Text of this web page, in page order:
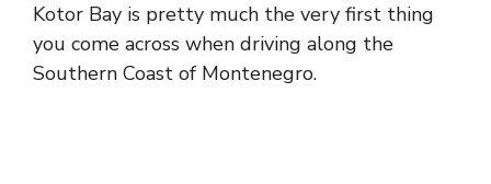
Kotor Bay is pretty much the very first thing
you come across when driving along the
Southern Coast of Montenegro.